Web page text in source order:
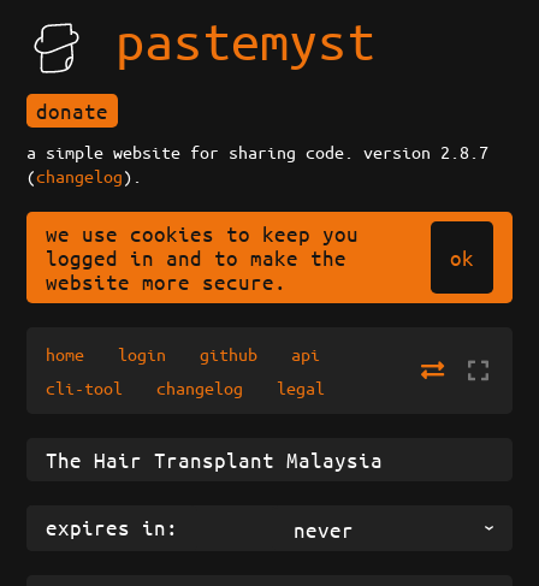
pastemyst
donate
a simple website for sharing code. version 2.8.7
(changelog).
we use cookies to keep you
logged in and to make the
website more secure.
ok
home login github
api
cli-tool
changelog legal
expires in: never